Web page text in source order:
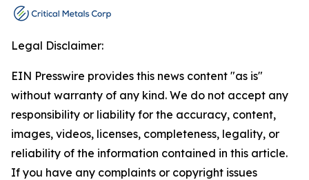
Legal Disclaimer:
EIN Presswire provides this news content "as is"
without warranty of any kind. We do not accept any
responsibility or liability for the accuracy, content,
images, videos, licenses, completeness, legality, or
reliability of the information contained in this article.
If you have any complaints or copyright issues